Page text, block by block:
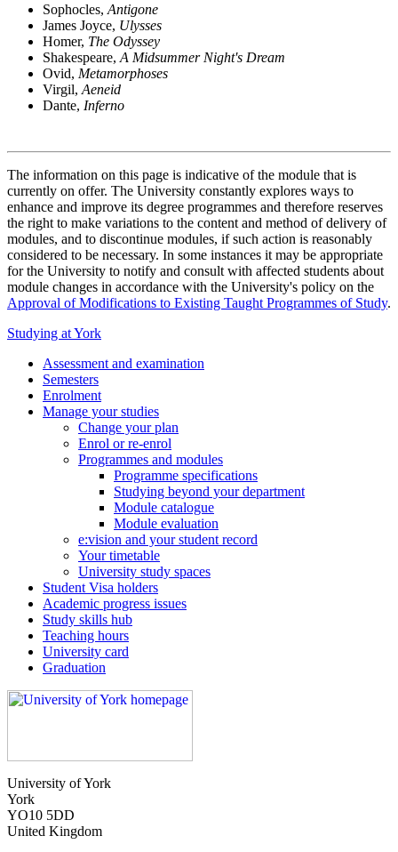
Sophocles, Antigone
James Joyce, Ulysses
Homer, The Odyssey
Shakespeare, A Midsummer Night's Dream
Ovid, Metamorphoses
Virgil, Aeneid
Dante, Inferno
The information on this page is indicative of the module that is
currently on offer. The University constantly explores ways to
enhance and improve its degree programmes and therefore reserves
the right to make variations to the content and method of delivery of
modules, and to discontinue modules, if such action is reasonably
considered to be necessary. In some instances it may be appropriate
for the University to notify and consult with affected students about
module changes in accordance with the University's policy on the
Approval of Modifications to Existing Taught Programmes of Study.
Studying at York
Assessment and examination
Semesters
Enrolment
Manage your studies
Change your plan
Enrol or re-enrol
Programmes and modules
Programme specifications
Studying beyond your department
Module catalogue
Module evaluation
e:vision and your student record
Your timetable
University study spaces
Student Visa holders
Academic progress issues
Study skills hub
Teaching hours
University card
Graduation
University of York
York
YO10 5DD
United Kingdom